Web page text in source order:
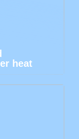
heat